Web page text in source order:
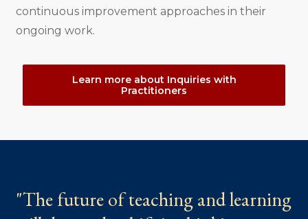
continuous improvement approaches in their
ongoing work.
Learn more about Inquiries with
Practitioners
"The future of teaching and learning